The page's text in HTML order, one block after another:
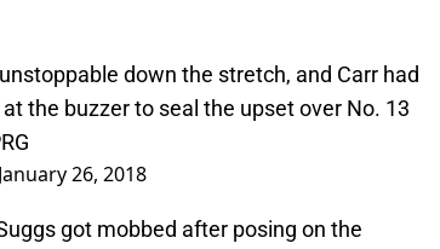
down the stretch, and Carr had
at the buzzer to seal the upset over No. 13
January 26, 2018
got mobbed after posing on the